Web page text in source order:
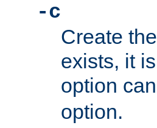
-c
Create the
exists, it
option
option.